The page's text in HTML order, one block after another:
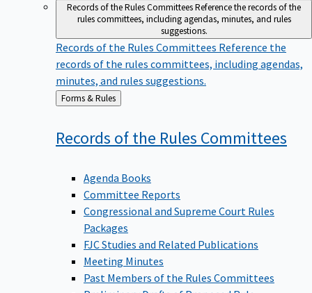
Records of the Rules CommitteesReference the records of the
rules committees, including agendas, minutes, and rules
suggestions.
Records of the Rules Committees Reference the
records of the rules committees, including agendas,
minutes, and rules suggestions.
Back
to
Forms & Rules
Records of the Rules Committees
Agenda Books
Committee Reports
Congressional and Supreme Court Rules
Packages
FJC Studies and Related Publications
Meeting Minutes
Past Members of the Rules Committees